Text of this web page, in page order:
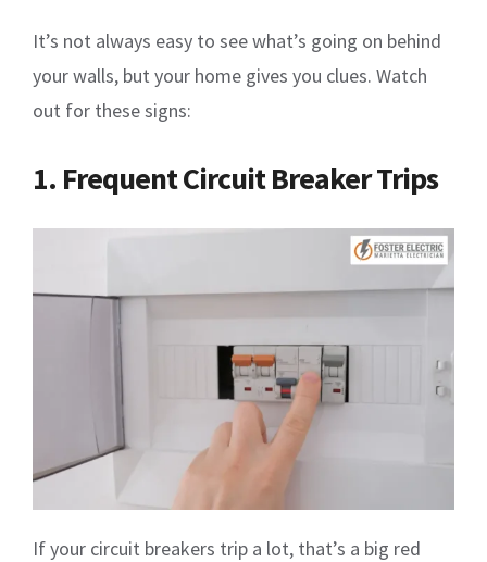
It’s not always easy to see what’s going on behind
your walls, but your home gives you clues. Watch
out for these signs:
1. Frequent Circuit Breaker Trips
If your circuit breakers trip a lot, that’s a big red